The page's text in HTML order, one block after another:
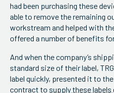
had been purchasing these
able to remove the remaining
workstream and helped with
offered a number of benefits
And when the company’s
standard size of their label,
label quickly, presented it to
contract to supply these labels